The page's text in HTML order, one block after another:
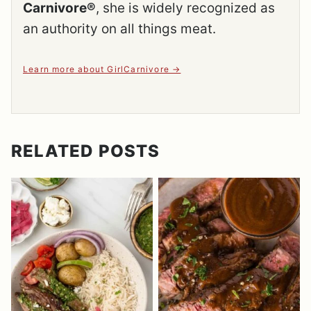
Carnivore®, she is widely recognized as
an authority on all things meat.
Learn more about GirlCarnivore
RELATED POSTS